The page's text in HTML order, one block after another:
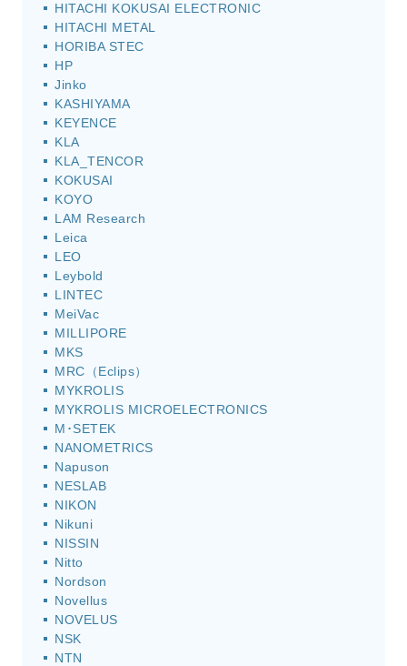
HITACHI KOKUSAI ELECTRONIC
HITACHI METAL
HORIBA STEC
HP
Jinko
KASHIYAMA
KEYENCE
KLA
KLA_TENCOR
KOKUSAI
KOYO
LAM Research
Leica
LEO
Leybold
LINTEC
MeiVac
MILLIPORE
MKS
MRC（Eclips）
MYKROLIS
MYKROLIS MICROELECTRONICS
M･SETEK
NANOMETRICS
Napuson
NESLAB
NIKON
Nikuni
NISSIN
Nitto
Nordson
Novellus
NOVELUS
NSK
NTN